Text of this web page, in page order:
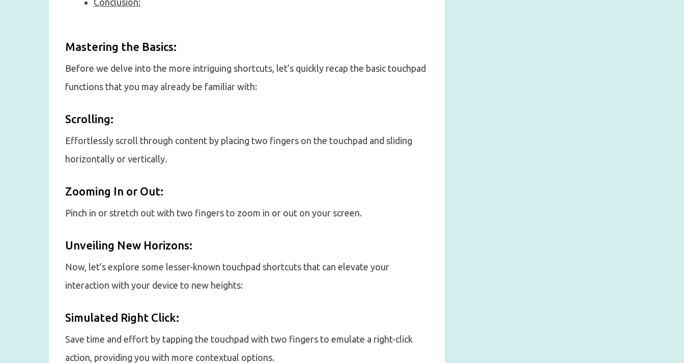
Mastering the Basics:
Before we delve into the more intriguing shortcuts, let’s quickly recap the basic touchpad
functions that you may already be familiar with:
Scrolling:
Effortlessly scroll through content by placing two fingers on the touchpad and sliding
horizontally or vertically.
Zooming In or Out:
Pinch in or stretch out with two fingers to zoom in or out on your screen.
Unveiling New Horizons:
Now, let’s explore some lesser-known touchpad shortcuts that can elevate your
interaction with your device to new heights:
Simulated Right Click:
Save time and effort by tapping the touchpad with two fingers to emulate a right-click
action, providing you with more contextual options.